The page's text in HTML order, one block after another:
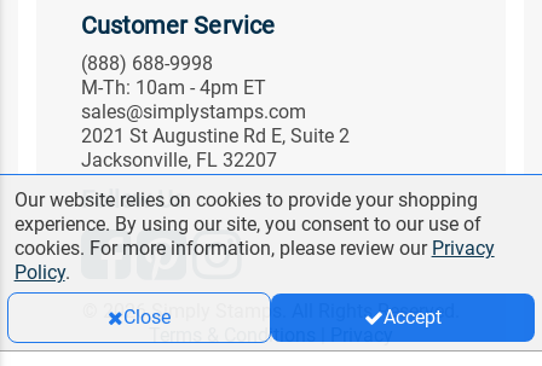
Customer Service
(888) 688-9998
M-Th: 10am - 4pm ET
sales@simplystamps.com
2021 St Augustine Rd E, Suite 2
Jacksonville, FL 32207
Follow Us
© 2026 Simply Stamps. All Rights Reserved.
Terms & Conditions
Our website relies on cookies to provide your shopping
experience. By using our site, you consent to our use of
cookies. For more information, please review our Privacy
Policy.
Close
Accept